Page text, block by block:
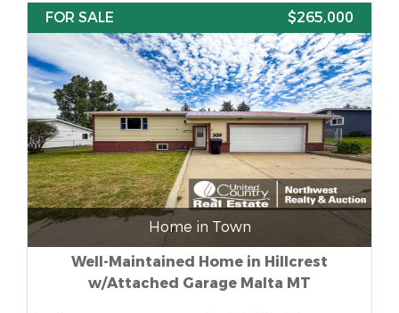
FOR SALE
$265,000
Home in Town
Well-Maintained Home in Hillcrest
w/Attached Garage Malta MT